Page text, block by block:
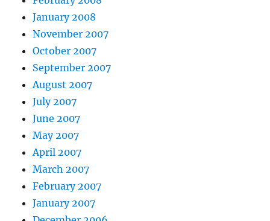
January 2008
November 2007
October 2007
September 2007
August 2007
July 2007
June 2007
May 2007
April 2007
March 2007
February 2007
January 2007